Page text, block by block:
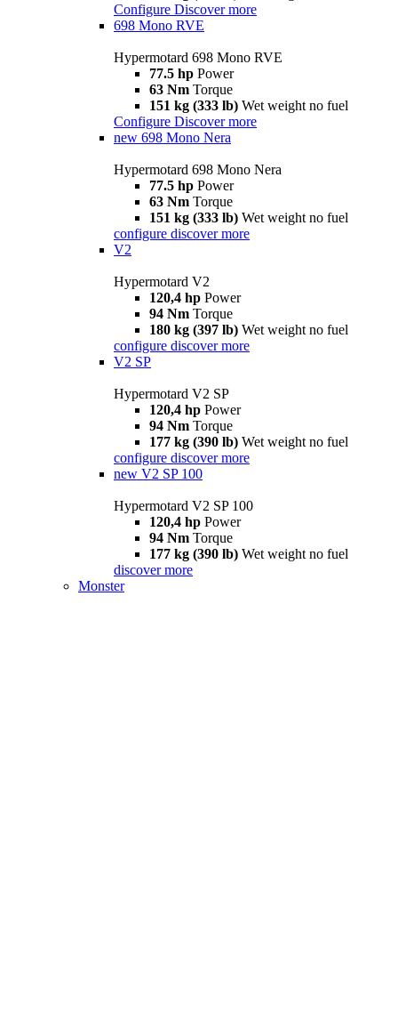
Configure Discover more
698 Mono RVE
Hypermotard 698 Mono RVE
77.5 hp Power
63 Nm Torque
151 kg (333 lb) Wet weight no fuel
Configure Discover more
new 698 Mono Nera
Hypermotard 698 Mono Nera
77.5 hp Power
63 Nm Torque
151 kg (333 lb) Wet weight no fuel
configure discover more
V2
Hypermotard V2
120,4 hp Power
94 Nm Torque
180 kg (397 lb) Wet weight no fuel
configure discover more
V2 SP
Hypermotard V2 SP
120,4 hp Power
94 Nm Torque
177 kg (390 lb) Wet weight no fuel
configure discover more
new V2 SP 100
Hypermotard V2 SP 100
120,4 hp Power
94 Nm Torque
177 kg (390 lb) Wet weight no fuel
discover more
Monster